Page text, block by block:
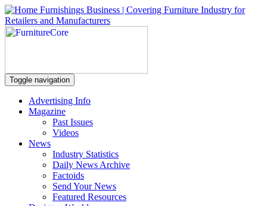
Toggle navigation
Advertising Info
Magazine
Past Issues
Videos
News
Industry Statistics
Daily News Archive
Factoids
Send Your News
Featured Resources